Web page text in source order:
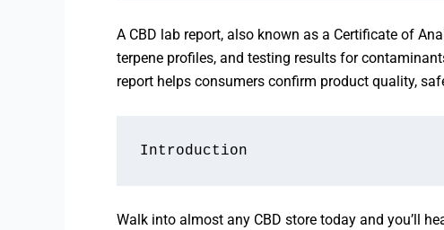
A CBD lab report, also known as a Certificate of
terpene profiles, and testing results for
report helps consumers confirm product quality,
Introduction
Walk into almost any CBD store today and you’ll